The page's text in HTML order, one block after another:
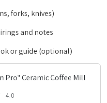
forks, knives)
and notes
or guide (optional)
Pro" Ceramic Coffee Mill
4.0